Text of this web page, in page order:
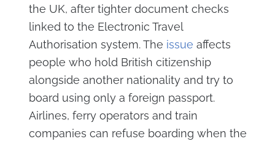
the UK, after tighter document checks
linked to the Electronic Travel
Authorisation system. The issue affects
people who hold British citizenship
alongside another nationality and try to
board using only a foreign passport.
Airlines, ferry operators and train
companies can refuse boarding when the